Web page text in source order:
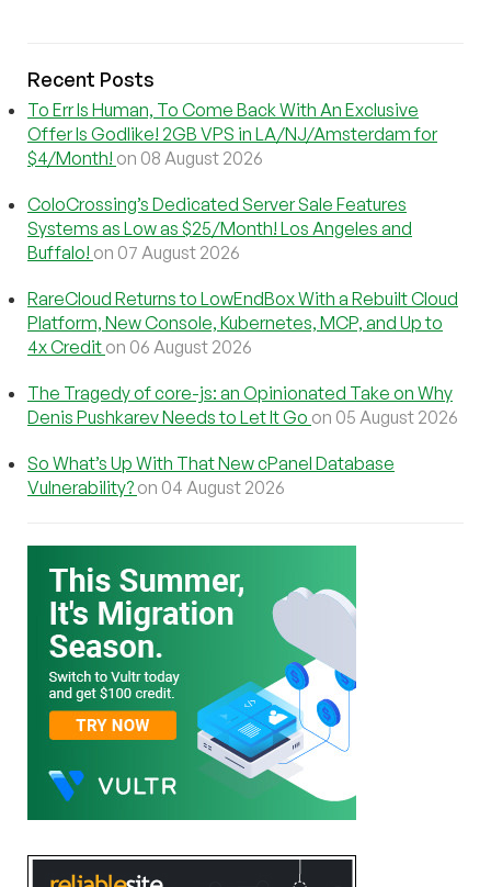
Recent Posts
To Err Is Human, To Come Back With An Exclusive
Offer Is Godlike! 2GB VPS in LA/NJ/Amsterdam for
$4/Month! on 08 August 2026
ColoCrossing’s Dedicated Server Sale Features
Systems as Low as $25/Month! Los Angeles and
Buffalo! on 07 August 2026
RareCloud Returns to LowEndBox With a Rebuilt Cloud
Platform, New Console, Kubernetes, MCP, and Up to
4x Credit on 06 August 2026
The Tragedy of core-js: an Opinionated Take on Why
Denis Pushkarev Needs to Let It Go on 05 August 2026
So What’s Up With That New cPanel Database
Vulnerability? on 04 August 2026